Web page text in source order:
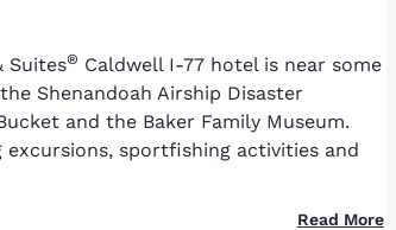
Suites® Caldwell I-77 hotel is near some
Shenandoah Airship Disaster
and the Baker Family Museum.
sportfishing activities and
Read More